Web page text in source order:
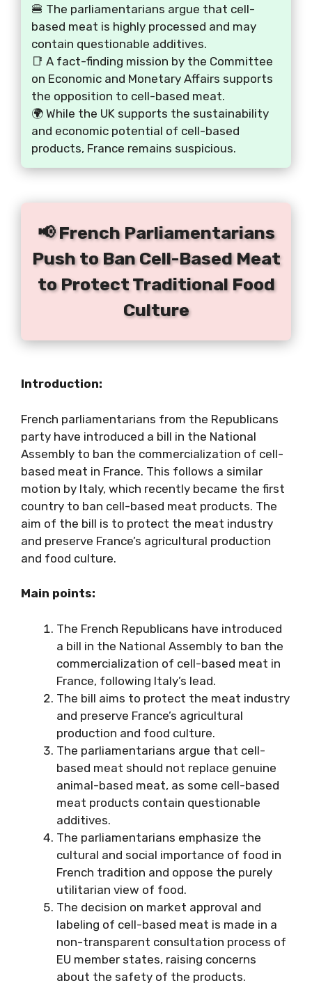
🍔 The parliamentarians argue that cell-
based meat is highly processed and may
contain questionable additives.
📑 A fact-finding mission by the Committee
on Economic and Monetary Affairs supports
the opposition to cell-based meat.
🌍 While the UK supports the sustainability
and economic potential of cell-based
products, France remains suspicious.
📢 French Parliamentarians
Push to Ban Cell-Based Meat
to Protect Traditional Food
Culture
Introduction:
French parliamentarians from the Republicans
party have introduced a bill in the National
Assembly to ban the commercialization of cell-
based meat in France. This follows a similar
motion by Italy, which recently became the first
country to ban cell-based meat products. The
aim of the bill is to protect the meat industry
and preserve France’s agricultural production
and food culture.
Main points:
The French Republicans have introduced
a bill in the National Assembly to ban the
commercialization of cell-based meat in
France, following Italy’s lead.
The bill aims to protect the meat industry
and preserve France’s agricultural
production and food culture.
The parliamentarians argue that cell-
based meat should not replace genuine
animal-based meat, as some cell-based
meat products contain questionable
additives.
The parliamentarians emphasize the
cultural and social importance of food in
French tradition and oppose the purely
utilitarian view of food.
The decision on market approval and
labeling of cell-based meat is made in a
non-transparent consultation process of
EU member states, raising concerns
about the safety of the products.